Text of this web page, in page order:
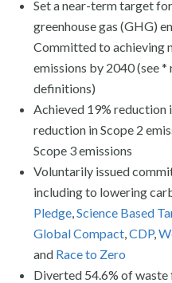
Set a near-term target
greenhouse gas (GHG)
Committed to achieving
emissions by 2040 (see *
definitions)
Achieved 19% reduction
reduction in Scope 2
Scope 3 emissions
Voluntarily issued
including to lowering
Pledge,Science Based
Global Compact,CDP,
and Race to Zero
Diverted 54.6% of